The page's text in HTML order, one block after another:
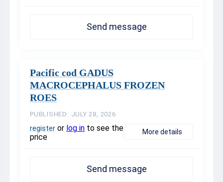
Send message
Pacific cod GADUS
MACROCEPHALUS FROZEN
ROES
PUBLISHED: JULY 28, 2026
register or log in to see the
price
More details
Send message